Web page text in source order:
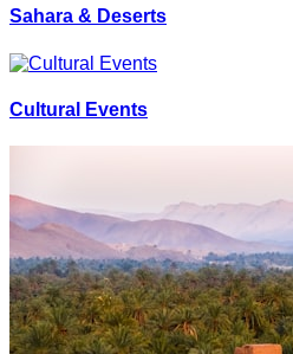
Sahara & Deserts
Cultural Events